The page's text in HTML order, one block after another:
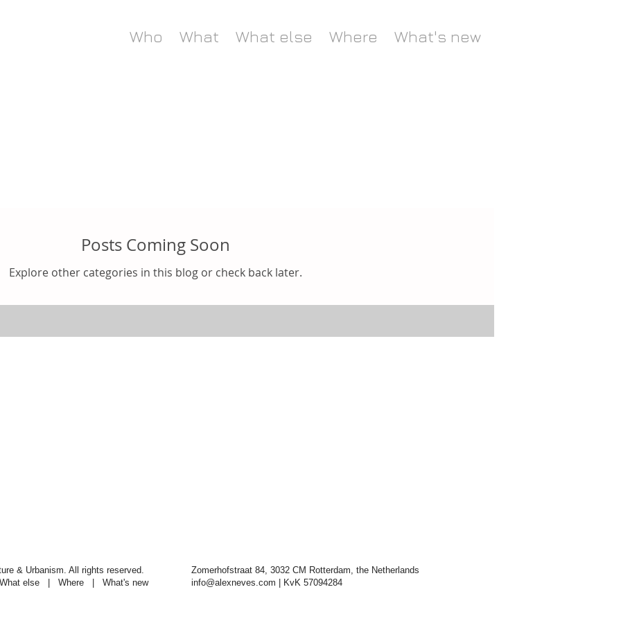
Who What What else Where What's new
Posts Coming Soon
Explore other categories in this blog or check back later.
& Urbanism. All rights reserved.
What else
Where What's new
Zomerhofstraat 84, 3032 CM Rotterdam, the Netherlands
info@alexneves.com | KvK 57094284